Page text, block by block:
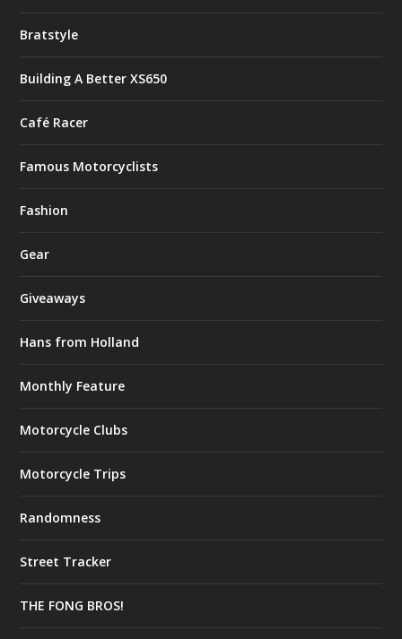
Bratstyle
Building A Better XS650
Café Racer
Famous Motorcyclists
Fashion
Gear
Giveaways
Hans from Holland
Monthly Feature
Motorcycle Clubs
Motorcycle Trips
Randomness
Street Tracker
THE FONG BROS!